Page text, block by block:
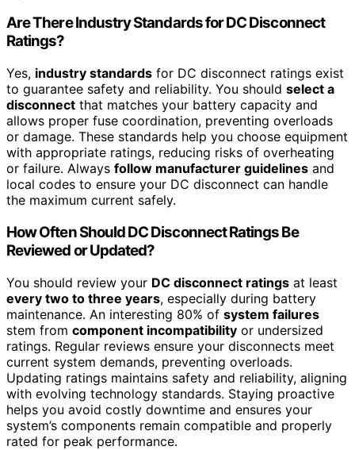
Are There Industry Standards for DC Disconnect
Ratings?
Yes, industry standards for DC disconnect ratings exist
to guarantee safety and reliability. You should select a
disconnect that matches your battery capacity and
allows proper fuse coordination, preventing overloads
or damage. These standards help you choose equipment
with appropriate ratings, reducing risks of overheating
or failure. Always follow manufacturer guidelines and
local codes to ensure your DC disconnect can handle
the maximum current safely.
How Often Should DC Disconnect Ratings Be
Reviewed or Updated?
You should review your DC disconnect ratings at least
every two to three years, especially during battery
maintenance. An interesting 80% of system failures
stem from component incompatibility or undersized
ratings. Regular reviews ensure your disconnects meet
current system demands, preventing overloads.
Updating ratings maintains safety and reliability, aligning
with evolving technology standards. Staying proactive
helps you avoid costly downtime and ensures your
system’s components remain compatible and properly
rated for peak performance.